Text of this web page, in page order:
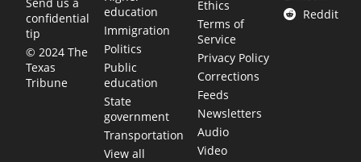
confidential
tip
© 2024 The
Texas
Tribune
education
Immigration
Politics
Public
education
State
government
Transportation
View all
Ethics
Terms of
Service
Privacy Policy
Corrections
Feeds
Newsletters
Audio
Video
Reddit